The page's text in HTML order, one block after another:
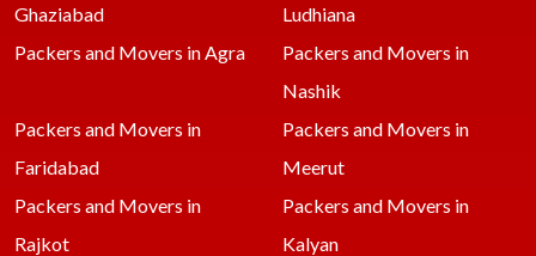
Ghaziabad
Ludhiana
Packers and Movers in Agra
Packers and Movers in
Nashik
Packers and Movers in
Faridabad
Packers and Movers in
Meerut
Packers and Movers in
Rajkot
Packers and Movers in
Kalyan